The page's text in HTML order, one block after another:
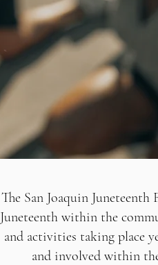
The San Joaquin
Juneteenth within the
and activities taking place
and involved within